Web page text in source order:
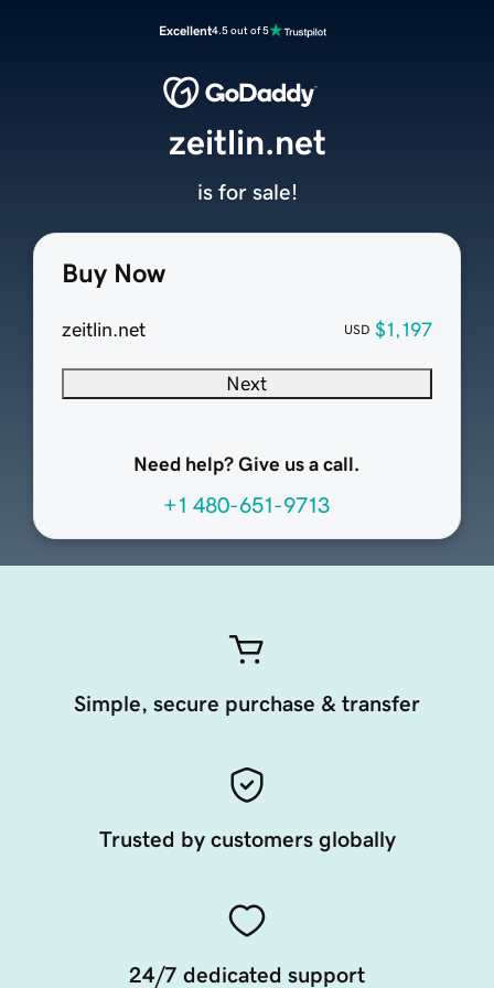
Excellent4.5 out of 5
Buy Now
zeitlin.net USD $1,197
Next
Need help? Give us a call.
+1 480-651-9713
zeitlin.net
is for sale!
Simple, secure purchase & transfer
Trusted by customers globally
24/7 dedicated support